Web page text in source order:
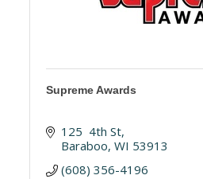
Supreme Awards
125  4th St
Baraboo WI 53913
(608) 356-4196